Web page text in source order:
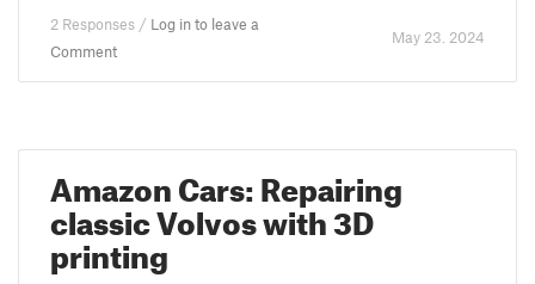
2 Responses / Log in to leave a
Comment
May 23. 2024
Amazon Cars: Repairing
classic Volvos with 3D
printing